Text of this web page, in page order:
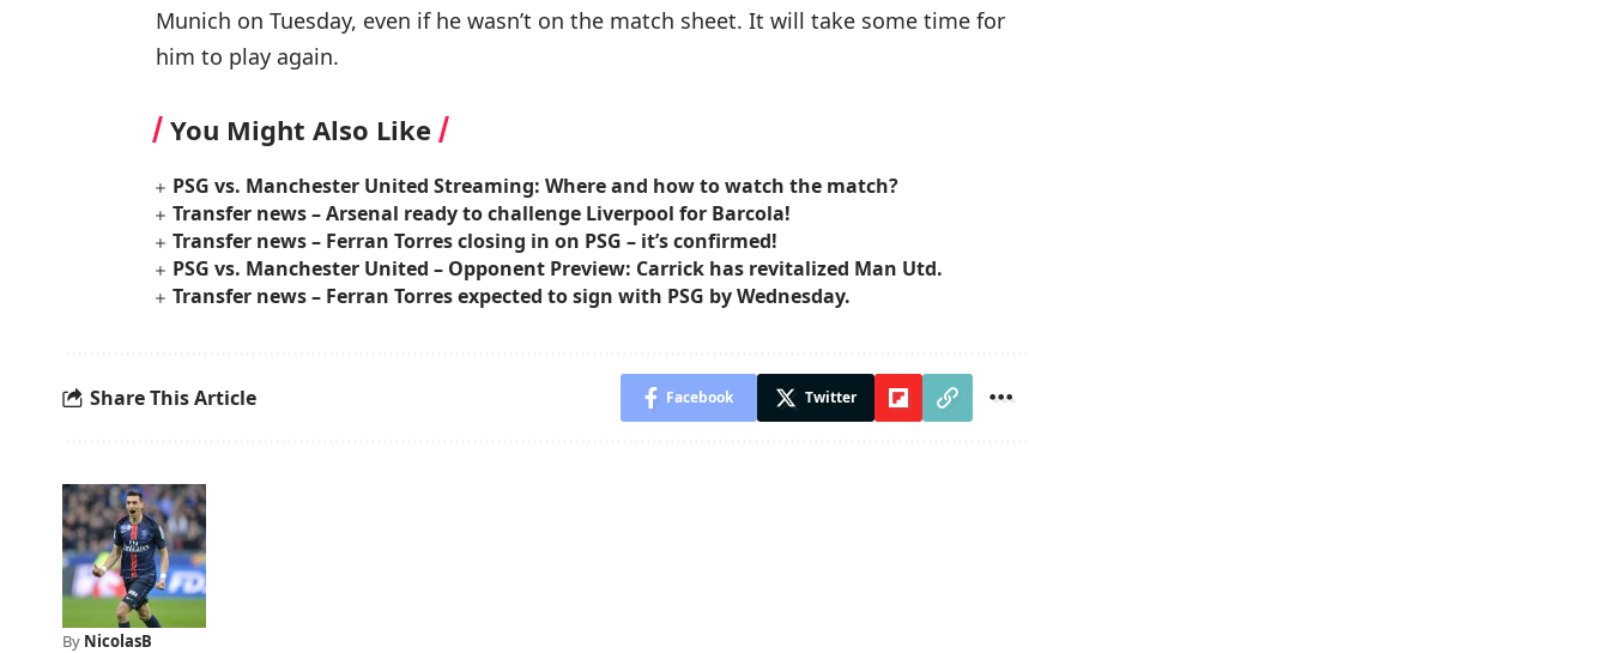
Munich on Tuesday, even if he wasn’t on the match sheet. It will take some time for
him to play again.
You Might Also Like
PSG vs. Manchester United Streaming: Where and how to watch the match?
Transfer news – Arsenal ready to challenge Liverpool for Barcola!
Transfer news – Ferran Torres closing in on PSG – it’s confirmed!
PSG vs. Manchester United – Opponent Preview: Carrick has revitalized Man Utd.
Transfer news – Ferran Torres expected to sign with PSG by Wednesday.
Share This Article Facebook Twitter
By NicolasB